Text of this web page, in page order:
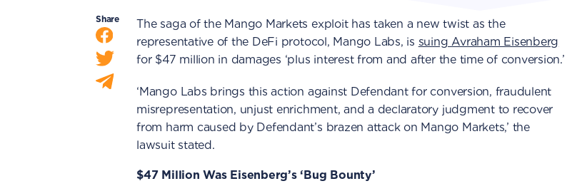
Share
The saga of the Mango Markets exploit has taken a new twist as the
representative of the DeFi protocol, Mango Labs, is suing Avraham Eisenberg
for $47 million in damages ‘plus interest from and after the time of conversion.’
‘Mango Labs brings this action against Defendant for conversion, fraudulent
misrepresentation, unjust enrichment, and a declaratory judgment to recover
from harm caused by Defendant’s brazen attack on Mango Markets,’ the
lawsuit stated.
$47 Million Was Eisenberg’s ‘Bug Bounty’